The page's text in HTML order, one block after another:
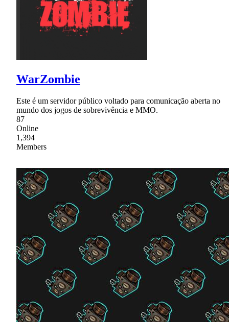
WarZombie
Este é um servidor público voltado para comunicação aberta no
mundo dos jogos de sobrevivência e MMO.
87
Online
1,394
Members